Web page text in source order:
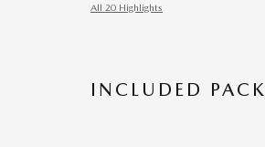
All 20 Highlights
INCLUDED